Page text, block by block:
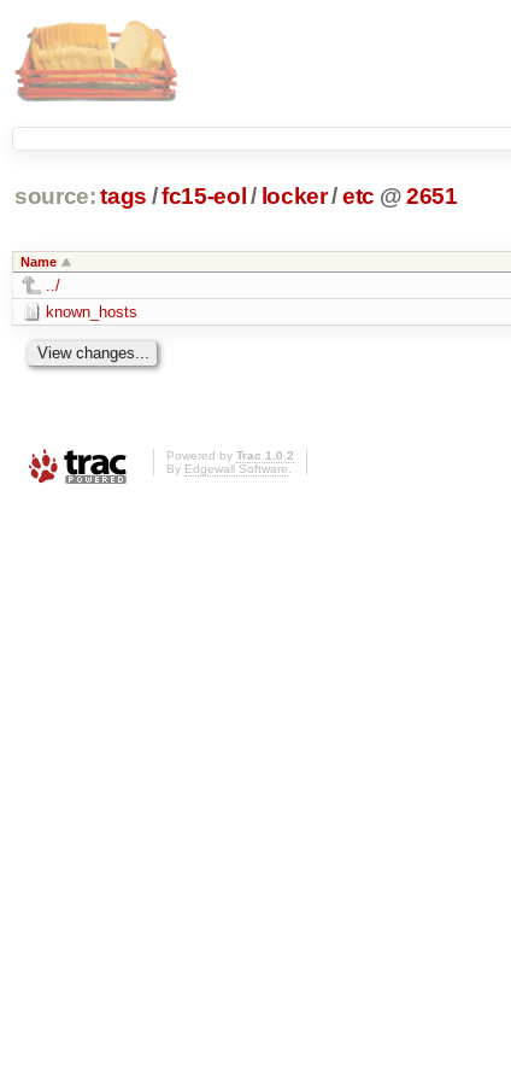
source: tags /fc15-eol / locker/etc @2651
Name
../
known_hosts
Powered by Trac 1.0.2
By Edgewall Software.